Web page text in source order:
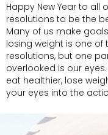
Happy New Year to all
resolutions to be the
Many of us make
losing weight is one of
resolutions, but one
overlooked is our
eat healthier, lose
your eyes into the